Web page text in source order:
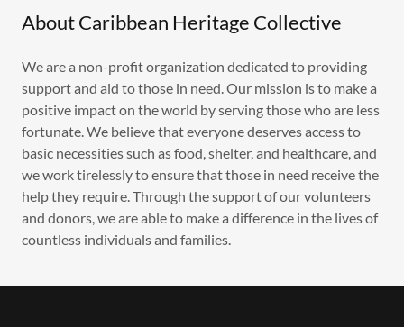
About Caribbean Heritage Collective
We are a non-profit organization dedicated to providing
support and aid to those in need. Our mission is to make a
positive impact on the world by serving those who are less
fortunate. We believe that everyone deserves access to
basic necessities such as food, shelter, and healthcare, and
we work tirelessly to ensure that those in need receive the
help they require. Through the support of our volunteers
and donors, we are able to make a difference in the lives of
countless individuals and families.